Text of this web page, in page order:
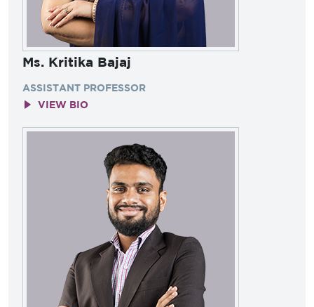
Ms. Kritika Bajaj
ASSISTANT PROFESSOR
VIEW BIO